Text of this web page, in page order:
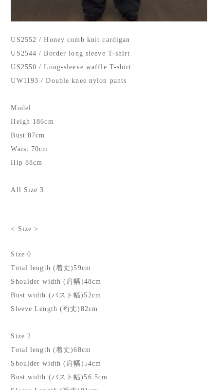
US2552 / Honey comb knit cardigan
US2544 / Border long sleeve T-shirt
US2550 / Long-sleeve waffle T-shirt
UW1193 / Double knee nylon pants
Model
Heigh 186cm
Bust 87cm
Waist 70cm
Hip 88cm
All Size 3
< Size >
Size 0
Total length (着丈)59cm
Shoulder width (肩幅)48cm
Bust width (バスト幅)52cm
Sleeve Length (裄丈)82cm
Size 2
Total length (着丈)68cm
Shoulder width (肩幅)54cm
Bust width (バスト幅)56.5cm